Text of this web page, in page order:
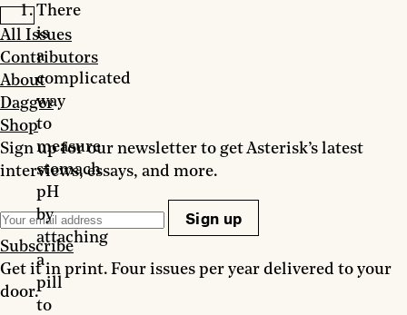
All Issues
Contributors
About
Dagger
Shop
Sign up for our newsletter to get Asterisk’s latest
interviews, essays, and more.
Sign up
Subscribe
Get it in print. Four issues per year delivered to your
door.
There
is
a
complicated
way
to
measure
stomach
pH
by
attaching
a
pill
to